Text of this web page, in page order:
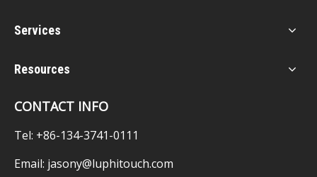
Services
Resources
CONTACT INFO
Tel: +86-134-3741-0111
Email: jasony@luphitouch.com